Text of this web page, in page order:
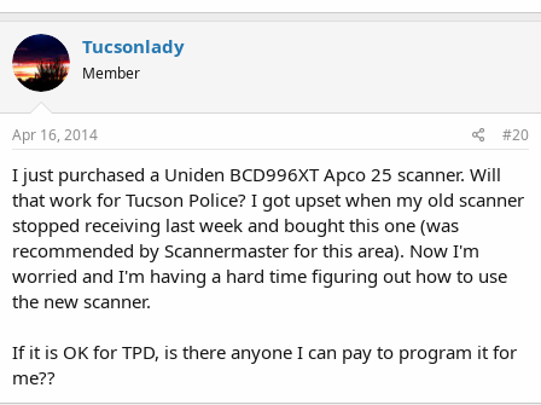
AZ Department of Corrections
AZ Department of Public Safety
AZ Interagency Radio System
Coronado National Forest
EMSCOMM
Tohono o'Odham PD
Tucson International Airport PD and FD
VA Medical Center PD
Don't forget there are non-Public Safety entities too -
Businesses
Civilian Air
Railroad
Schools
Tucsonlady
Member
Apr 16, 2014 #20
I just purchased a Uniden BCD996XT Apco 25 scanner. Will
that work for Tucson Police? I got upset when my old scanner
stopped receiving last week and bought this one (was
recommended by Scannermaster for this area). Now I'm
worried and I'm having a hard time figuring out how to use
the new scanner.
If it is OK for TPD, is there anyone I can pay to program it for
me??